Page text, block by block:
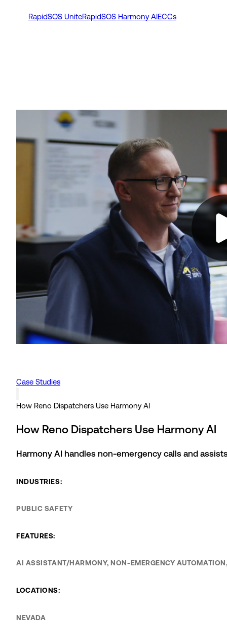
RapidSOS UniteRapidSOS Harmony AIECCs
Case Studies
How Reno Dispatchers Use Harmony AI
How Reno Dispatchers Use Harmony AI
Harmony AI handles non-emergency calls and
INDUSTRIES:
PUBLIC SAFETY
FEATURES:
AI ASSISTANT/HARMONY, NON-EMERGENCY
LOCATIONS:
NEVADA